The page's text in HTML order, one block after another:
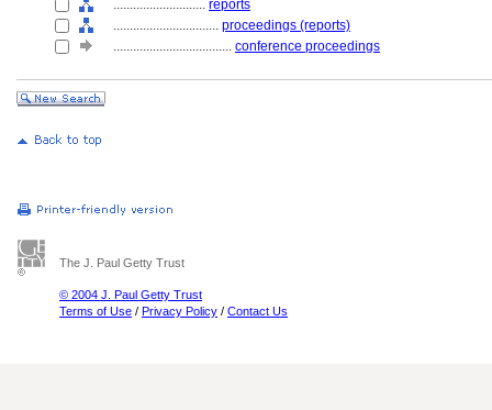
............................ reports
................................ proceedings (reports)
.................................... conference proceedings
The J. Paul Getty Trust
© 2004 J. Paul Getty Trust
Terms of Use / Privacy Policy / Contact Us